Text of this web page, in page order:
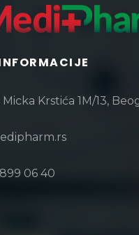
Krstića 1M/13,
06 40